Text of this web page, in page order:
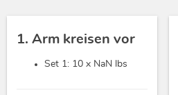
1. Arm kreisen vor
Set 1: 10 x NaN lbs